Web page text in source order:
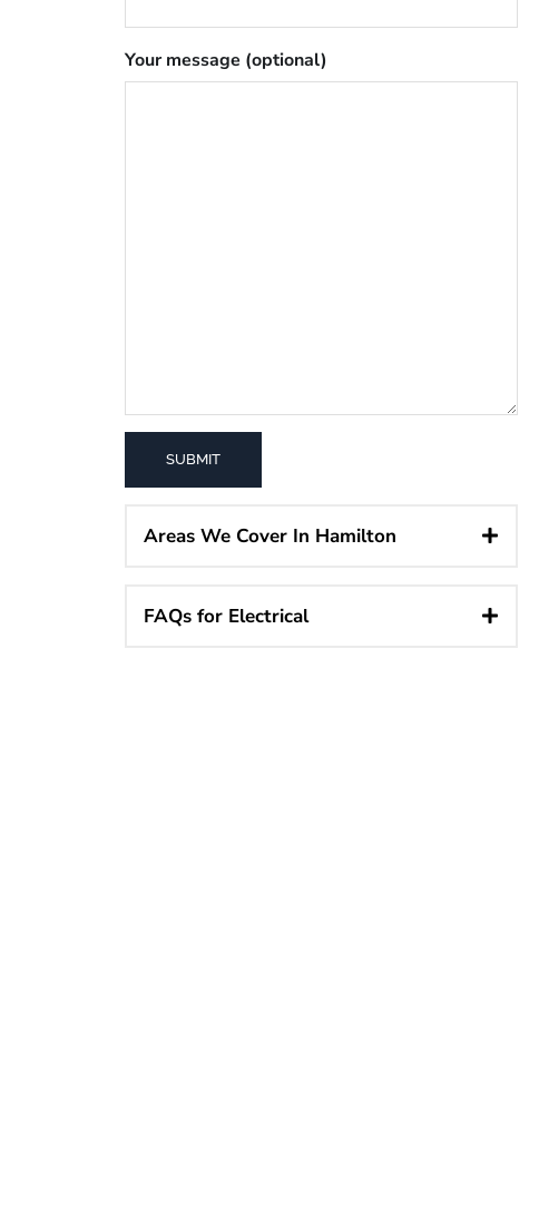
Your message (optional)
Areas We Cover In Hamilton
FAQs for Electrical